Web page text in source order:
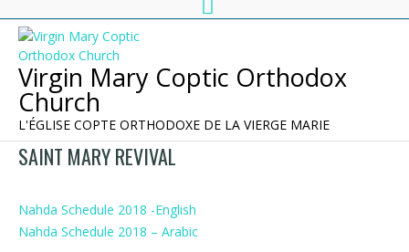
Virgin Mary Coptic Orthodox
Church
L'ÉGLISE COPTE ORTHODOXE DE LA VIERGE MARIE
SAINT MARY REVIVAL
Nahda Schedule 2018 -English
Nahda Schedule 2018 – Arabic